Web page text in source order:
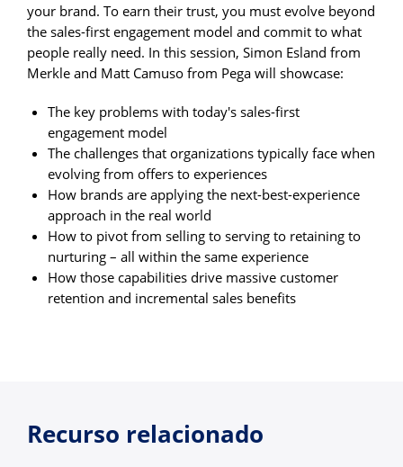
your brand. To earn their trust, you must evolve beyond
the sales-first engagement model and commit to what
people really need. In this session, Simon Esland from
Merkle and Matt Camuso from Pega will showcase:
The key problems with today's sales-first
engagement model
The challenges that organizations typically face when
evolving from offers to experiences
How brands are applying the next-best-experience
approach in the real world
How to pivot from selling to serving to retaining to
nurturing – all within the same experience
How those capabilities drive massive customer
retention and incremental sales benefits
Recurso relacionado